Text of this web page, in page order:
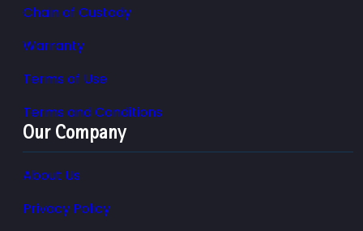
Chain of Custody
Warranty
Terms of Use
Terms and Conditions
Our Company
About Us
Privacy Policy